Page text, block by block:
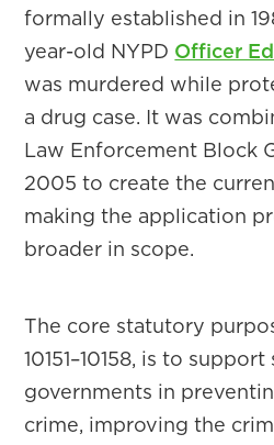
formally established in
year-old NYPD Officer
was murdered while
a drug case. It was
Law Enforcement Block
2005 to create the
making the application
broader in scope.
The core statutory
10151–10158, is to
governments in
crime, improving the